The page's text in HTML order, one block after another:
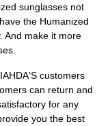
sunglasses not
the Humanized
And make it more
customers
can return and
for any
you the best